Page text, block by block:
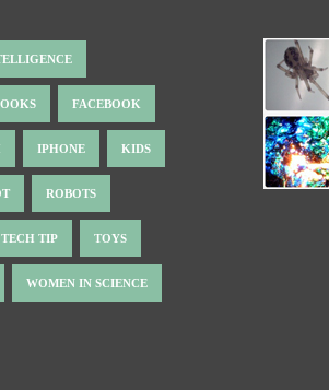
FACEBOOK
IPHONE KIDS
ROBOTS
TECH TIP TOYS
WOMEN IN SCIENCE